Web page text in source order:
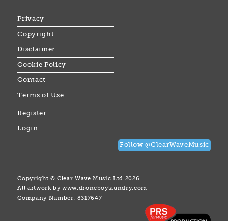
Privacy
Copyright
Disclaimer
Cookie Policy
Contact
Terms of Use
Register
Login
Follow @ClearWaveMusic
Copyright © Clear Wave Music Ltd 2026.
All artwork bywww.droneboylaundry.com
Company Number: 8317647